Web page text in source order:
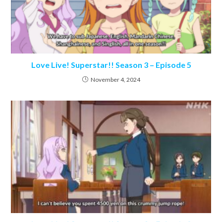
Love Live! Superstar!! Season 3 – Episode 5
November 4, 2024